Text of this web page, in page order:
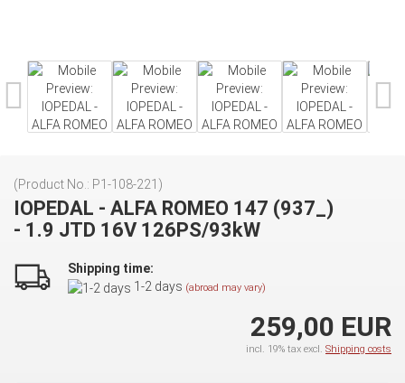
(Product No.: P1-108-221 )
IOPEDAL - ALFA ROMEO 147 (937_)
- 1.9 JTD 16V 126PS/93kW
Shipping time:
1-2 days (abroad may vary)
259,00 EUR
incl. 19% tax excl. Shipping costs